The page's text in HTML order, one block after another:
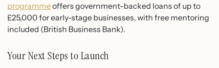
programmeoffers government-backed loans of up to
£25,000 for early-stage businesses, with free mentoring
included (British Business Bank).
Your Next Steps to Launch